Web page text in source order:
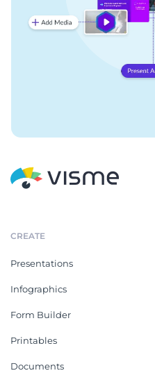
CREATE
Presentations
Infographics
Form Builder
Printables
Documents